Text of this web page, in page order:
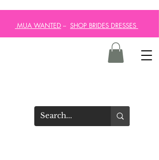
MUA WANTED -- SHOP BRIDES DRESSES